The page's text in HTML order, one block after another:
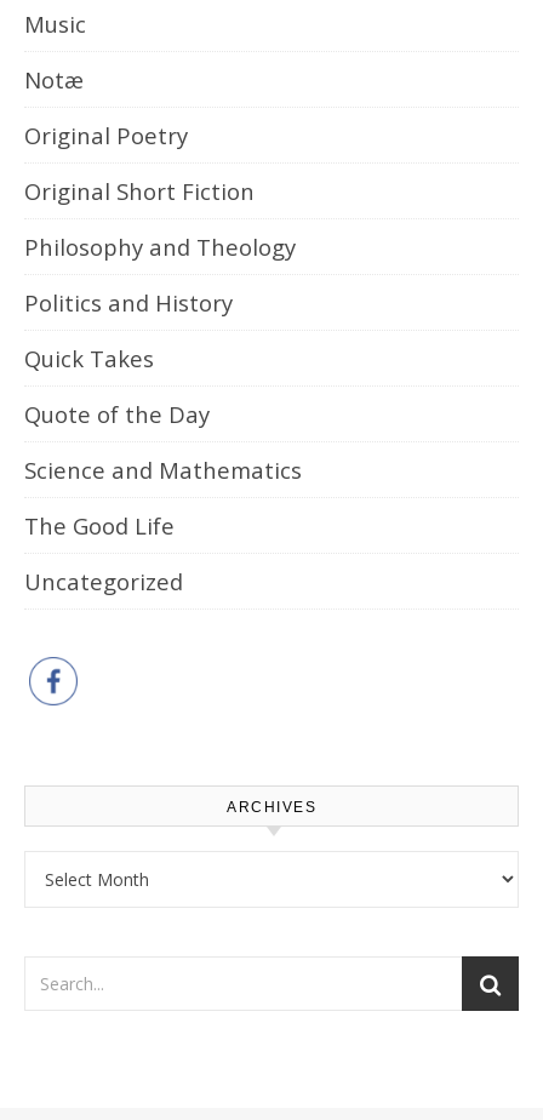
Music
Notæ
Original Poetry
Original Short Fiction
Philosophy and Theology
Politics and History
Quick Takes
Quote of the Day
Science and Mathematics
The Good Life
Uncategorized
ARCHIVES